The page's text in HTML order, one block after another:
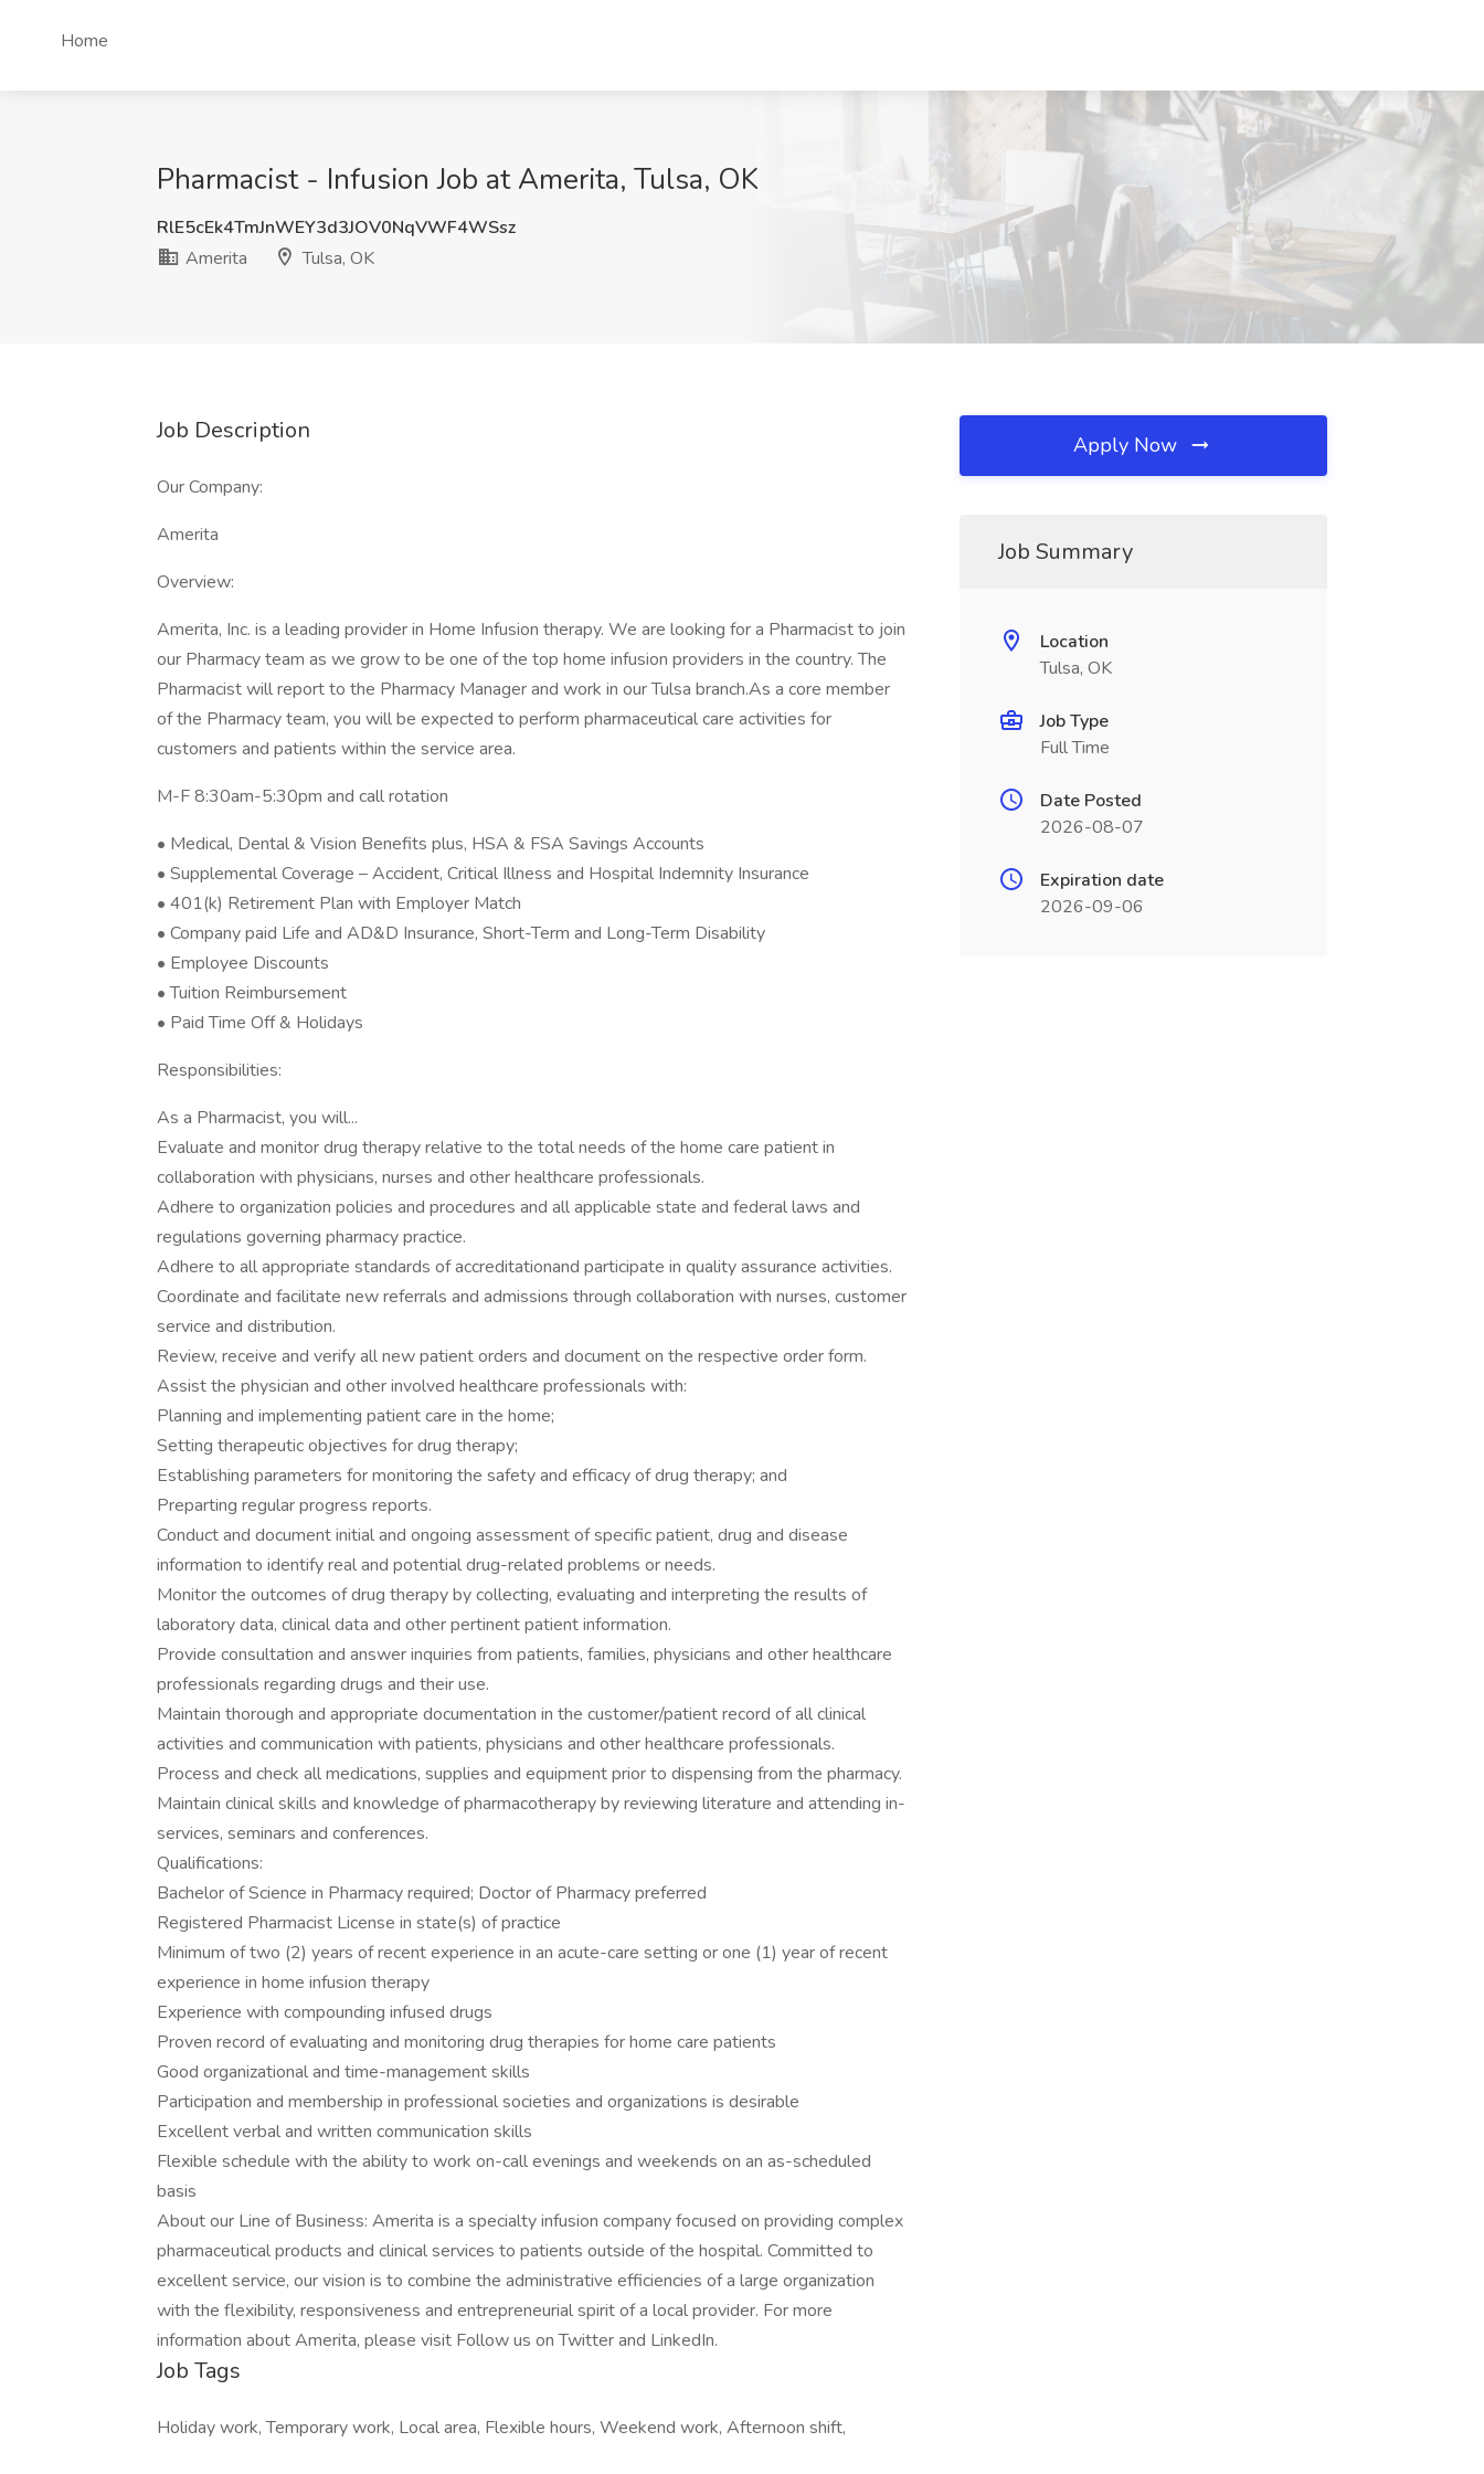
Home
Pharmacist - Infusion Job at Amerita, Tulsa, OK
RlE5cEk4TmJnWEY3d3JOV0NqVWF4WSsz
Amerita
Tulsa, OK
Job Description
Our Company:
Amerita
Overview:
Amerita, Inc. is a leading provider in Home Infusion therapy. We are looking for a Pharmacist to join
our Pharmacy team as we grow to be one of the top home infusion providers in the country. The
Pharmacist will report to the Pharmacy Manager and work in our Tulsa branch.As a core member
of the Pharmacy team, you will be expected to perform pharmaceutical care activities for
customers and patients within the service area.
M-F 8:30am-5:30pm and call rotation
• Medical, Dental & Vision Benefits plus, HSA & FSA Savings Accounts
• Supplemental Coverage – Accident, Critical Illness and Hospital Indemnity Insurance
• 401(k) Retirement Plan with Employer Match
• Company paid Life and AD&D Insurance, Short-Term and Long-Term Disability
• Employee Discounts
• Tuition Reimbursement
• Paid Time Off & Holidays
Responsibilities:
As a Pharmacist, you will...
Evaluate and monitor drug therapy relative to the total needs of the home care patient in
collaboration with physicians, nurses and other healthcare professionals.
Adhere to organization policies and procedures and all applicable state and federal laws and
regulations governing pharmacy practice.
Adhere to all appropriate standards of accreditationand participate in quality assurance activities.
Coordinate and facilitate new referrals and admissions through collaboration with nurses, customer
service and distribution.
Review, receive and verify all new patient orders and document on the respective order form.
Assist the physician and other involved healthcare professionals with:
Planning and implementing patient care in the home;
Setting therapeutic objectives for drug therapy;
Establishing parameters for monitoring the safety and efficacy of drug therapy; and
Preparting regular progress reports.
Conduct and document initial and ongoing assessment of specific patient, drug and disease
information to identify real and potential drug-related problems or needs.
Monitor the outcomes of drug therapy by collecting, evaluating and interpreting the results of
laboratory data, clinical data and other pertinent patient information.
Provide consultation and answer inquiries from patients, families, physicians and other healthcare
professionals regarding drugs and their use.
Maintain thorough and appropriate documentation in the customer/patient record of all clinical
activities and communication with patients, physicians and other healthcare professionals.
Process and check all medications, supplies and equipment prior to dispensing from the pharmacy.
Maintain clinical skills and knowledge of pharmacotherapy by reviewing literature and attending in-
services, seminars and conferences.
Qualifications:
Bachelor of Science in Pharmacy required; Doctor of Pharmacy preferred
Registered Pharmacist License in state(s) of practice
Minimum of two (2) years of recent experience in an acute-care setting or one (1) year of recent
experience in home infusion therapy
Experience with compounding infused drugs
Proven record of evaluating and monitoring drug therapies for home care patients
Good organizational and time-management skills
Participation and membership in professional societies and organizations is desirable
Excellent verbal and written communication skills
Flexible schedule with the ability to work on-call evenings and weekends on an as-scheduled
basis
About our Line of Business: Amerita is a specialty infusion company focused on providing complex
pharmaceutical products and clinical services to patients outside of the hospital. Committed to
excellent service, our vision is to combine the administrative efficiencies of a large organization
with the flexibility, responsiveness and entrepreneurial spirit of a local provider. For more
information about Amerita, please visit Follow us on Twitter and LinkedIn.
Job Tags
Holiday work, Temporary work, Local area, Flexible hours, Weekend work, Afternoon shift,
Apply Now
Job Summary
Location
Tulsa, OK
Job Type
Full Time
Date Posted
2026-08-07
Expiration date
2026-09-06